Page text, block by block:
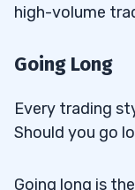
high-volume
Going Long
Every trading
Should you go
Going long is